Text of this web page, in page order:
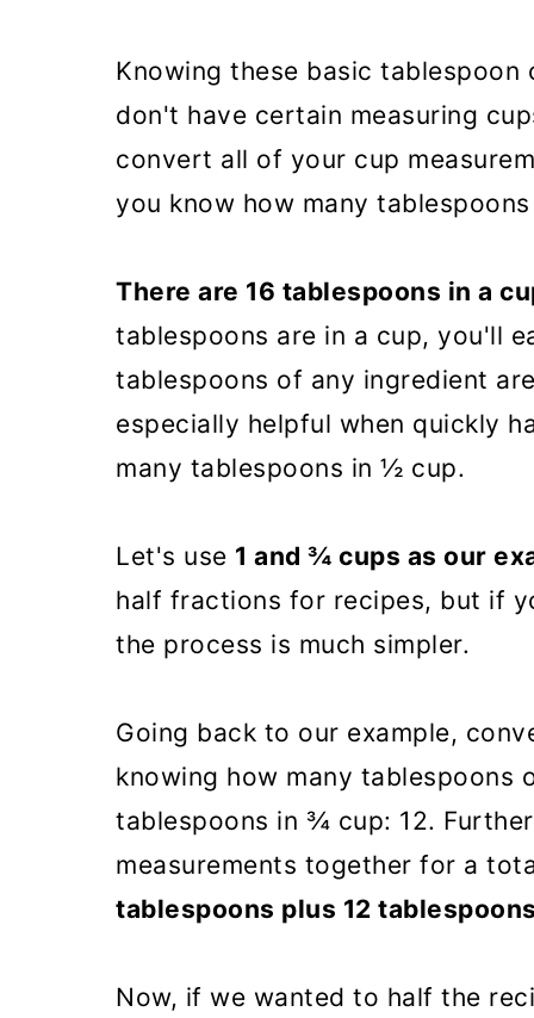
Knowing these basic
don't have certain measuring
convert all of your cup
you know how many
There are 16 tablespoons in a
tablespoons are in a cup, you'll
tablespoons of any ingredient
especially helpful when quickly
many tablespoons in ½ cup.
Let's use 1 and ¾ cups as our
half fractions for recipes, but if
the process is much simpler.
Going back to our example,
knowing how many tablespoons
tablespoons in ¾ cup: 12.
measurements together for a
tablespoons plus 12
Now, if we wanted to half the